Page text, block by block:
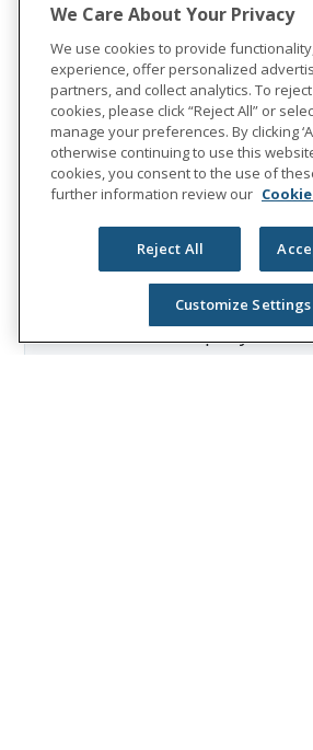
international provider of
benefits and services, has
workers and their families
than 175 years. Through
Colonial Life brands, the
disability, life, accident,
dental, and vision insurance;
absence management
behavioral health services.
Group reported revenues of
and paid $8.3 billion in
Fortune 500 company is
We Care About Your Privacy
We use cookies to provide
experience, offer personalized
partners, and collect analytics. To
cookies, please click “Reject All” or
manage your preferences. By clicking
otherwise continuing to use this
cookies, you consent to the use of
further information review our
Reject All
Customize Settings